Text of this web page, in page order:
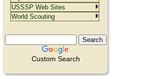
Custom Search
USSSP Web Sites
World Scouting